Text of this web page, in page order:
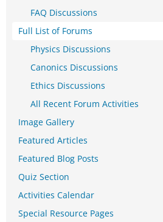
FAQ Discussions
Full List of Forums
Physics Discussions
Canonics Discussions
Ethics Discussions
All Recent Forum Activities
Image Gallery
Featured Articles
Featured Blog Posts
Quiz Section
Activities Calendar
Special Resource Pages